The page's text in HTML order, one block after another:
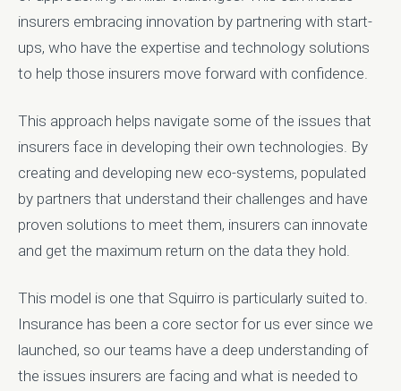
insurers embracing innovation by partnering with start-
ups, who have the expertise and technology solutions
to help those insurers move forward with confidence.
This approach helps navigate some of the issues that
insurers face in developing their own technologies. By
creating and developing new eco-systems, populated
by partners that understand their challenges and have
proven solutions to meet them, insurers can innovate
and get the maximum return on the data they hold.
This model is one that Squirro is particularly suited to.
Insurance has been a core sector for us ever since we
launched, so our teams have a deep understanding of
the issues insurers are facing and what is needed to